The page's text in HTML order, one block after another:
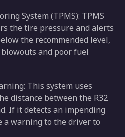
System (TPMS): TPMS
the tire pressure and alerts
the recommended level,
and poor fuel
This system uses
distance between the R32
If it detects an impending
a warning to the driver to